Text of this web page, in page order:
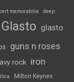
memorabilia deep
Glasto glasto
guns n roses
rock iron
Milton Keynes